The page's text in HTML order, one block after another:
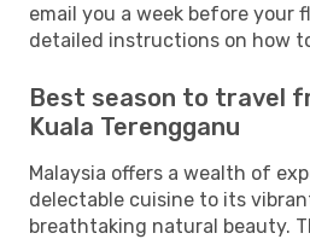
email you a week before your
detailed instructions on how
Best season to travel
Kuala Terengganu
Malaysia offers a wealth of
delectable cuisine to its
breathtaking natural beauty.